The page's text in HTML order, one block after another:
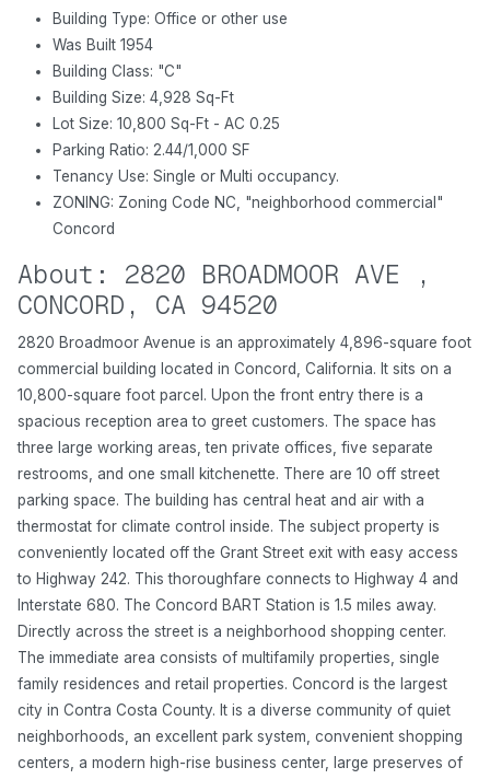
Building Type: Office or other use
Was Built 1954
Building Class: "C"
Building Size: 4,928 Sq-Ft
Lot Size: 10,800 Sq-Ft - AC 0.25
Parking Ratio: 2.44/1,000 SF
Tenancy Use: Single or Multi occupancy.
ZONING: Zoning Code NC, "neighborhood commercial"
Concord
About: 2820 BROADMOOR AVE ,
CONCORD, CA 94520
2820 Broadmoor Avenue is an approximately 4,896-square foot
commercial building located in Concord, California. It sits on a
10,800-square foot parcel. Upon the front entry there is a
spacious reception area to greet customers. The space has
three large working areas, ten private offices, five separate
restrooms, and one small kitchenette. There are 10 off street
parking space. The building has central heat and air with a
thermostat for climate control inside. The subject property is
conveniently located off the Grant Street exit with easy access
to Highway 242. This thoroughfare connects to Highway 4 and
Interstate 680. The Concord BART Station is 1.5 miles away.
Directly across the street is a neighborhood shopping center.
The immediate area consists of multifamily properties, single
family residences and retail properties. Concord is the largest
city in Contra Costa County. It is a diverse community of quiet
neighborhoods, an excellent park system, convenient shopping
centers, a modern high-rise business center, large preserves of